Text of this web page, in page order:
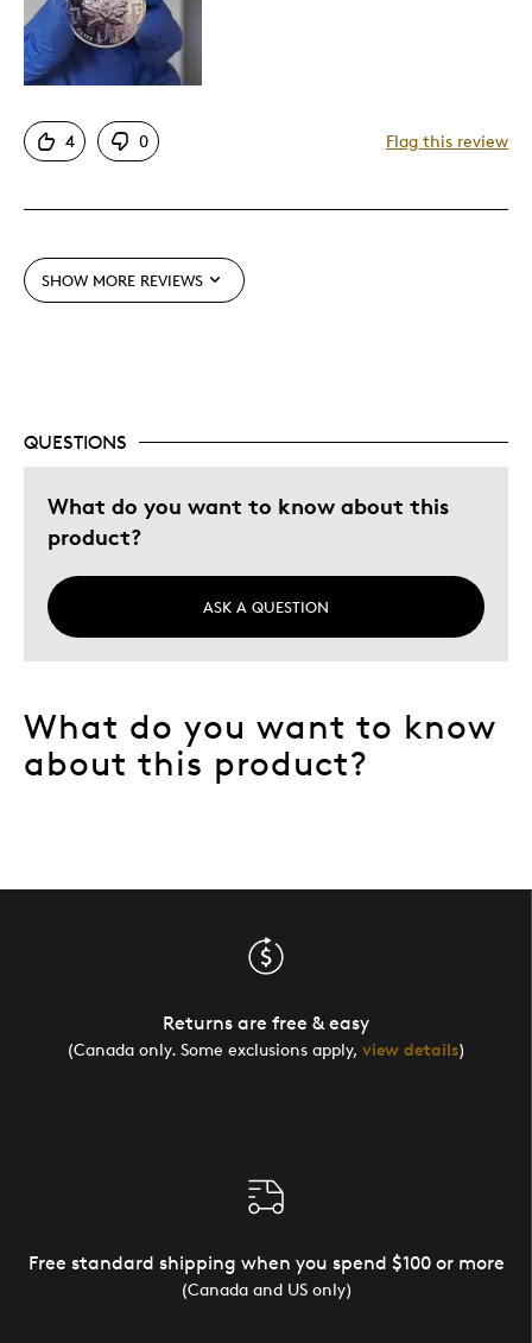
Unique
Cons
Expensive
Best for
Gift
4 0 Flag this review
SHOW MORE REVIEWS
QUESTIONS
What do you want to know about this
product?
ASK A QUESTION
What do you want to know
about this product?
Returns are free & easy
(Canada only. Some exclusions apply, view details)
Free standard shipping when you spend $100 or more
(Canada and US only)